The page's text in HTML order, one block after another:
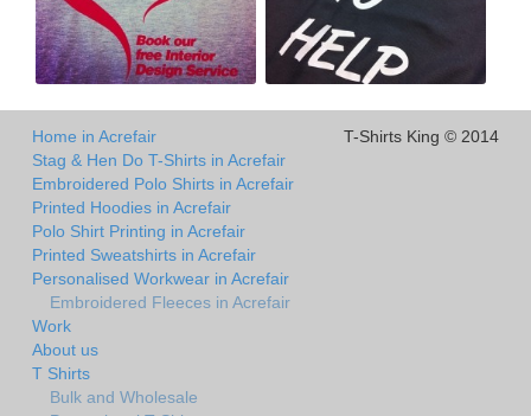
Home in Acrefair
Stag & Hen Do T-Shirts in Acrefair
Embroidered Polo Shirts in Acrefair
Printed Hoodies in Acrefair
Polo Shirt Printing in Acrefair
Printed Sweatshirts in Acrefair
Personalised Workwear in Acrefair
Embroidered Fleeces in Acrefair
Work
About us
T Shirts
Bulk and Wholesale
T-Shirts King © 2014